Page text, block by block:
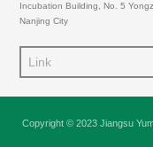
Incubation Building, No. 5
Nanjing City
Link
Copyright © 2023 Jiangsu